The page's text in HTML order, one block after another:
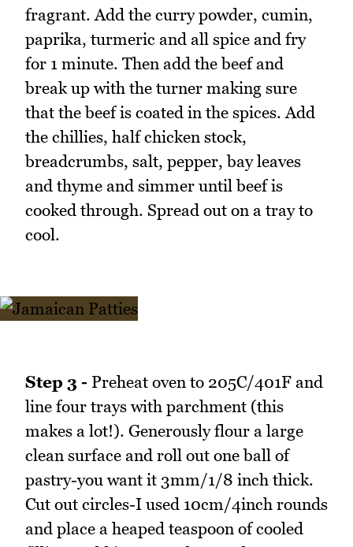
fragrant. Add the curry powder, cumin,
paprika, turmeric and all spice and fry
for 1 minute. Then add the beef and
break up with the turner making sure
that the beef is coated in the spices. Add
the chillies, half chicken stock,
breadcrumbs, salt, pepper, bay leaves
and thyme and simmer until beef is
cooked through. Spread out on a tray to
cool.
Step 3 - Preheat oven to 205C/401F and
line four trays with parchment (this
makes a lot!). Generously flour a large
clean surface and roll out one ball of
pastry-you want it 3mm/1/8 inch thick.
Cut out circles-I used 10cm/4inch rounds
and place a heaped teaspoon of cooled